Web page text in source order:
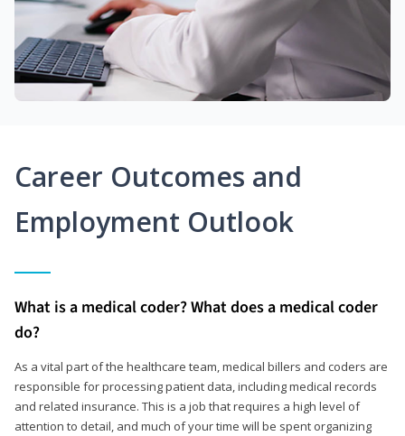
Career Outcomes and
Employment Outlook
What is a medical coder? What does a medical coder
do?
As a vital part of the healthcare team, medical billers and coders are
responsible for processing patient data, including medical records
and related insurance. This is a job that requires a high level of
attention to detail, and much of your time will be spent organizing